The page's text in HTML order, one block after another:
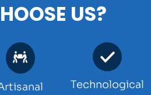
US?
Technological